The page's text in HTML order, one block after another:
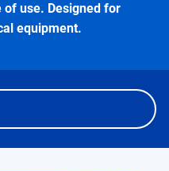
use. Designed for
equipment.